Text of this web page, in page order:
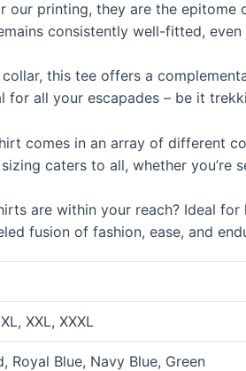
our printing, they are the
consistently well-fitted, even
this tee offers a
for all your escapades – be it
comes in an array of
caters to all, whether
are within your reach? Ideal
fusion of fashion, ease, and
XXL, XXXL
Royal Blue, Navy Blue, Green